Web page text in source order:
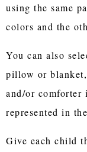
using the same
colors and the
You can also
pillow or
and/or
represented in
Give each child